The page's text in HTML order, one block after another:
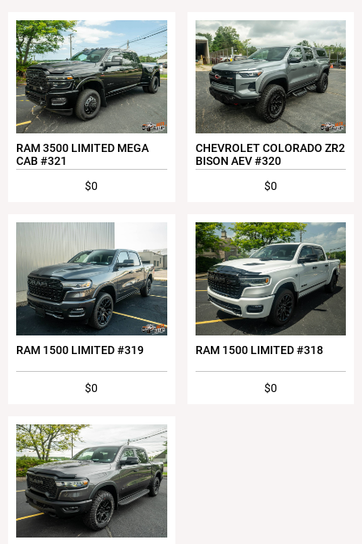
RAM 3500 LIMITED MEGA
CAB #321
$0
CHEVROLET COLORADO ZR2
BISON AEV #320
$0
RAM 1500 LIMITED #319
$0
RAM 1500 LIMITED #318
$0